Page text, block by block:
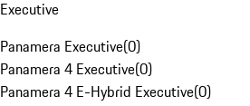
Executive
Panamera Executive(0)
Panamera 4 Executive(0)
Panamera 4 E-Hybrid Executive(0)